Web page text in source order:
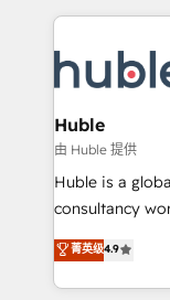
WooCommerce,
the difference
results)! In short, our services include: - HubSpot
HubSpot
integrations -
marketing,
design We connect people, data and technology to
improve
people,
your
team of 100+
Huble
由 Huble 提供
Huble is a
consultancy
businesses. We go beyond implementation, shaping
the strategy,
HubSpot into a
菁英级4.9